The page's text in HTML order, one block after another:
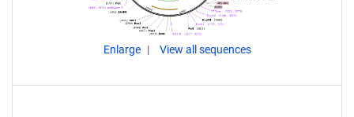
Enlarge View all sequences